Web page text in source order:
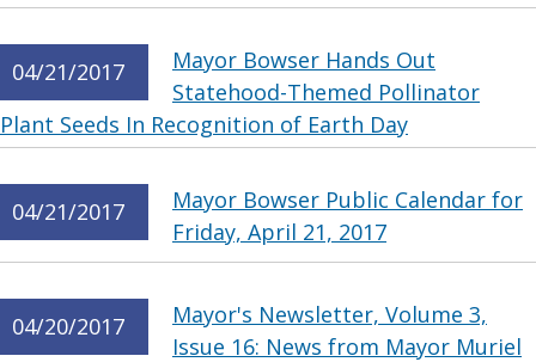
04/21/2017
Mayor Bowser Hands Out
Statehood-Themed Pollinator
Plant Seeds In Recognition of Earth Day
04/21/2017
Mayor Bowser Public Calendar for
Friday, April 21, 2017
04/20/2017
Mayor's Newsletter, Volume 3,
Issue 16: News from Mayor Muriel